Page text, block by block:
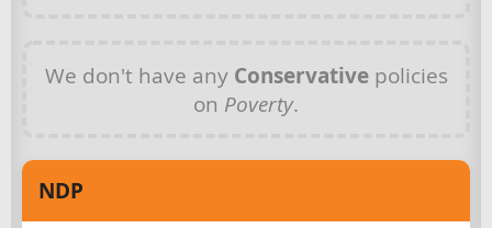
We don't have any Conservativepolicies
on Poverty.
NDP